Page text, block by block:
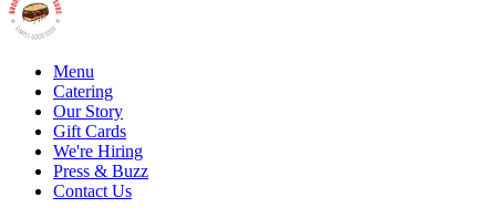
Menu
Catering
Our Story
Gift Cards
We're Hiring
Press & Buzz
Contact Us